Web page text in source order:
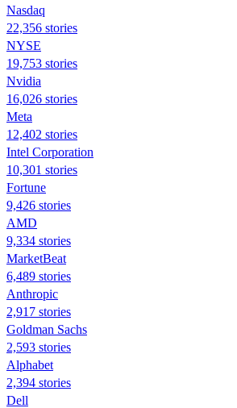
Nasdaq
22,356 stories
NYSE
19,753 stories
Nvidia
16,026 stories
Meta
12,402 stories
Intel Corporation
10,301 stories
Fortune
9,426 stories
AMD
9,334 stories
MarketBeat
6,489 stories
Anthropic
2,917 stories
Goldman Sachs
2,593 stories
Alphabet
2,394 stories
Dell